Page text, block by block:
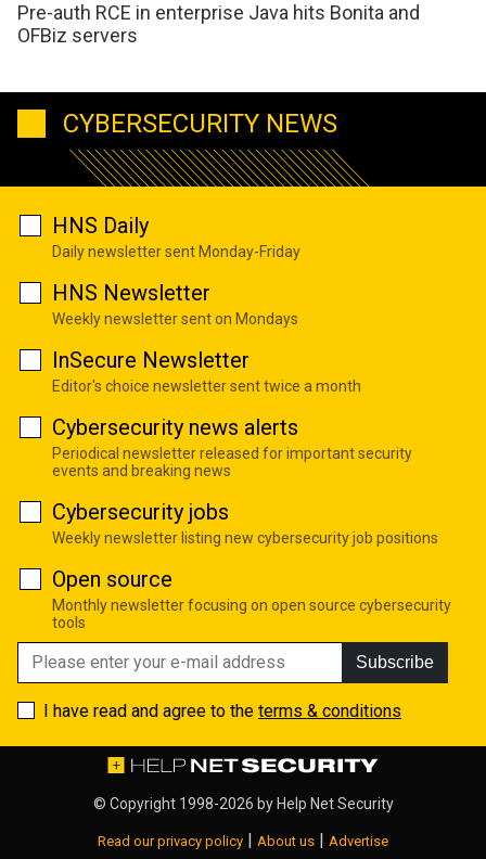
Pre-auth RCE in enterprise Java hits Bonita and
OFBiz servers
CYBERSECURITY NEWS
HNS Daily
Daily newsletter sent Monday-Friday
HNS Newsletter
Weekly newsletter sent on Mondays
InSecure Newsletter
Editor's choice newsletter sent twice a month
Cybersecurity news alerts
Periodical newsletter released for important security
events and breaking news
Cybersecurity jobs
Weekly newsletter listing new cybersecurity job positions
Open source
Monthly newsletter focusing on open source cybersecurity
tools
Subscribe
I have read and agree to the terms & conditions
© Copyright 1998-2026 by Help Net Security
Read our privacy policy | About us | Advertise